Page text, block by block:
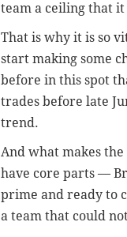
team a ceiling that
That is why it is so
start making some
before in this spot
trades before late
trend.
And what makes
have core parts —
prime and ready to
a team that could